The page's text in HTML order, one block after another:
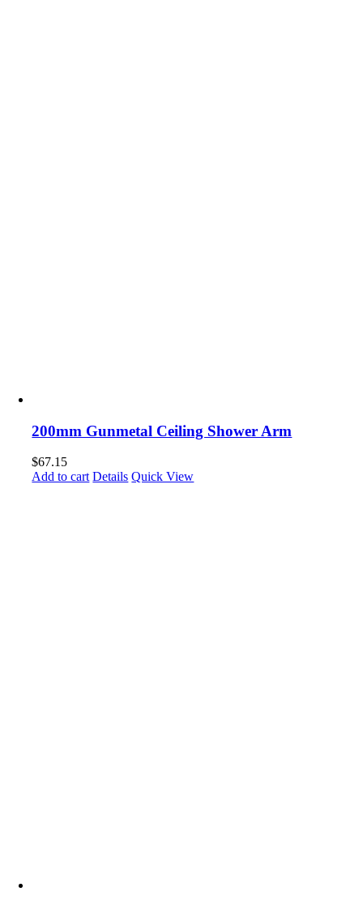
200mm Gunmetal Ceiling Shower Arm
$67.15
Add to cart Details Quick View